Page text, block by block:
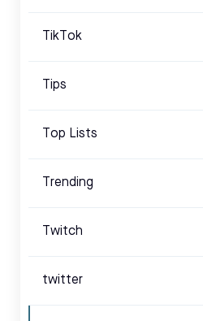
TikTok
Tips
Top Lists
Trending
Twitch
twitter